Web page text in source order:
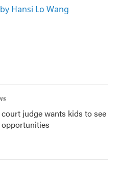
Hansi Lo Wang
judge wants kids to see